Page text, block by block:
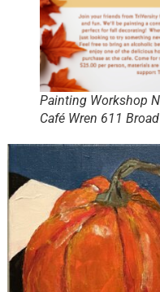
Painting Workshop
Café Wren 611